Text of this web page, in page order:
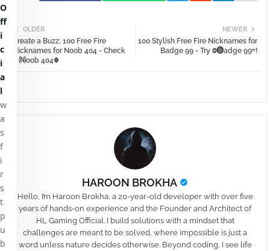
NEWER
100 Stylish Free Fire Nicknames for
Badge 99 - Try Ⱉ🅑adge 99ʳʳ!
OLDER
Create a Buzz: 100 Free Fire
Nicknames for Noob 404 - Check
⚱🄝oob 404☬
HAROON BROKHA
Hello, I’m Haroon Brokha, a 20-year-old developer with over five
years of hands-on experience and the Founder and Architect of
HL Gaming Official. I build solutions with a mindset that
challenges are meant to be solved, where impossible is just a
word unless nature decides otherwise. Beyond coding, I see life
O
ff
i
c
i
a
l
w
a
s
f
i
r
s
t
p
u
b